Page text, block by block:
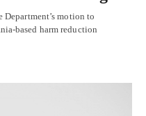
Department’s motion to
based harm reduction